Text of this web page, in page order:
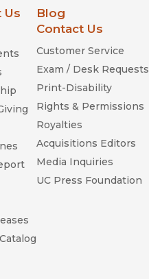
Us
Blog
Contact Us
Customer Service
Exam / Desk Requests
Print-Disability
Rights & Permissions
Royalties
Acquisitions Editors
Media Inquiries
UC Press Foundation